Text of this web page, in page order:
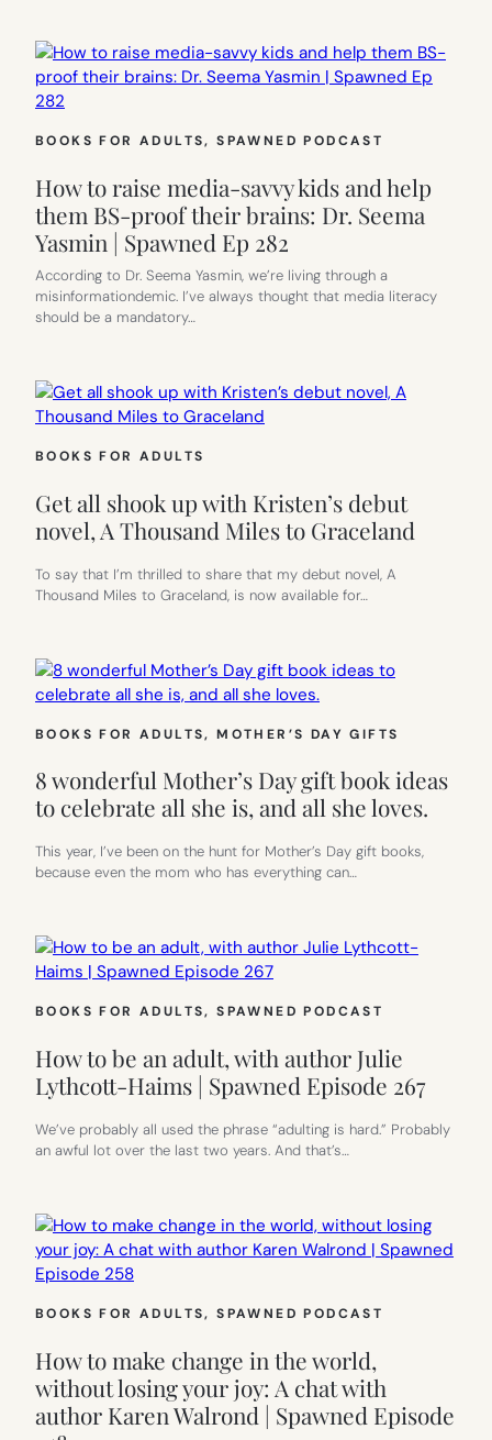
BOOKS FOR ADULTS, SPAWNED PODCAST
How to raise media-savvy kids and help
them BS-proof their brains: Dr. Seema
Yasmin | Spawned Ep 282
According to Dr. Seema Yasmin, we’re living through a
misinformationdemic. I’ve always thought that media literacy
should be a mandatory…
BOOKS FOR ADULTS
Get all shook up with Kristen’s debut
novel, A Thousand Miles to Graceland
To say that I’m thrilled to share that my debut novel, A
Thousand Miles to Graceland, is now available for…
BOOKS FOR ADULTS, MOTHER’S DAY GIFTS
8 wonderful Mother’s Day gift book ideas
to celebrate all she is, and all she loves.
This year, I’ve been on the hunt for Mother’s Day gift books,
because even the mom who has everything can…
BOOKS FOR ADULTS, SPAWNED PODCAST
How to be an adult, with author Julie
Lythcott-Haims | Spawned Episode 267
We’ve probably all used the phrase “adulting is hard.” Probably
an awful lot over the last two years. And that’s…
BOOKS FOR ADULTS, SPAWNED PODCAST
How to make change in the world,
without losing your joy: A chat with
author Karen Walrond | Spawned Episode